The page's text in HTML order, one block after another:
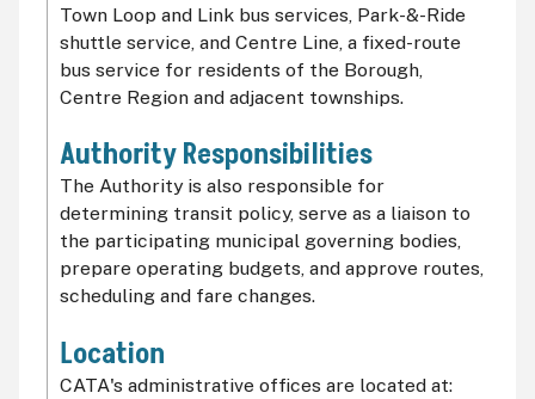
Town Loop and Link bus services, Park-&-Ride
shuttle service, and Centre Line, a fixed-route
bus service for residents of the Borough,
Centre Region and adjacent townships.
Authority Responsibilities
The Authority is also responsible for
determining transit policy, serve as a liaison to
the participating municipal governing bodies,
prepare operating budgets, and approve routes,
scheduling and fare changes.
Location
CATA's administrative offices are located at: